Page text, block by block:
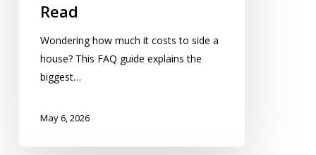
Read
Wondering how much it costs to side a
house? This FAQ guide explains the
biggest…
May 6, 2026